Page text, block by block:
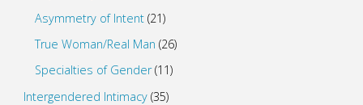
Asymmetry of Intent (21)
True Woman/Real Man (26)
Specialties of Gender(11)
Intergendered Intimacy(35)